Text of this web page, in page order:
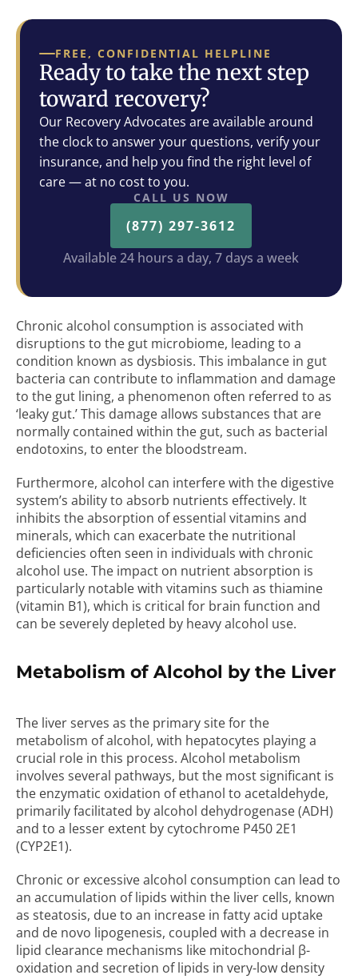
FREE, CONFIDENTIAL HELPLINE
Ready to take the next step
toward recovery?
Our Recovery Advocates are available around
the clock to answer your questions, verify your
insurance, and help you find the right level of
care — at no cost to you.
CALL US NOW
(877) 297-3612
Available 24 hours a day, 7 days a week
Chronic alcohol consumption is associated with
disruptions to the gut microbiome, leading to a
condition known as dysbiosis. This imbalance in gut
bacteria can contribute to inflammation and damage
to the gut lining, a phenomenon often referred to as
‘leaky gut.’ This damage allows substances that are
normally contained within the gut, such as bacterial
endotoxins, to enter the bloodstream.
Furthermore, alcohol can interfere with the digestive
system’s ability to absorb nutrients effectively. It
inhibits the absorption of essential vitamins and
minerals, which can exacerbate the nutritional
deficiencies often seen in individuals with chronic
alcohol use. The impact on nutrient absorption is
particularly notable with vitamins such as thiamine
(vitamin B1), which is critical for brain function and
can be severely depleted by heavy alcohol use.
Metabolism of Alcohol by the Liver
The liver serves as the primary site for the
metabolism of alcohol, with hepatocytes playing a
crucial role in this process. Alcohol metabolism
involves several pathways, but the most significant is
the enzymatic oxidation of ethanol to acetaldehyde,
primarily facilitated by alcohol dehydrogenase (ADH)
and to a lesser extent by cytochrome P450 2E1
(CYP2E1).
Chronic or excessive alcohol consumption can lead to
an accumulation of lipids within the liver cells, known
as steatosis, due to an increase in fatty acid uptake
and de novo lipogenesis, coupled with a decrease in
lipid clearance mechanisms like mitochondrial β-
oxidation and secretion of lipids in very-low density